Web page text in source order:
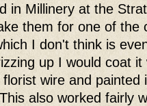
in Millinery at the
them for one of the
I don't think is
up I would coat
wire and painted
also worked fairly